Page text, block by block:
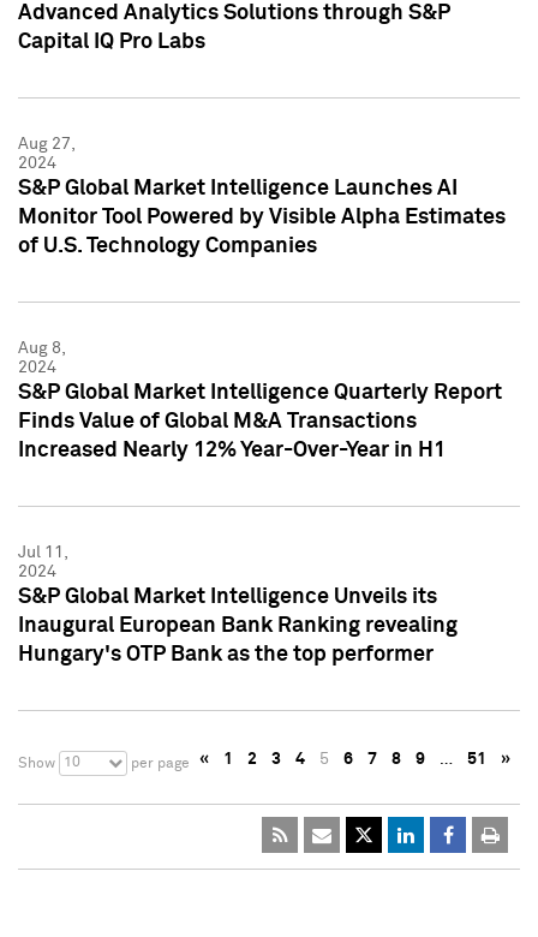
Advanced Analytics Solutions through S&P
Capital IQ Pro Labs
Aug 27,
2024
S&P Global Market Intelligence Launches AI
Monitor Tool Powered by Visible Alpha Estimates
of U.S. Technology Companies
Aug 8,
2024
S&P Global Market Intelligence Quarterly Report
Finds Value of Global M&A Transactions
Increased Nearly 12% Year-Over-Year in H1
Jul 11,
2024
S&P Global Market Intelligence Unveils its
Inaugural European Bank Ranking revealing
Hungary's OTP Bank as the top performer
Show 10 per page « 1 2 3 4 5 6 7 8 9 … 51 »